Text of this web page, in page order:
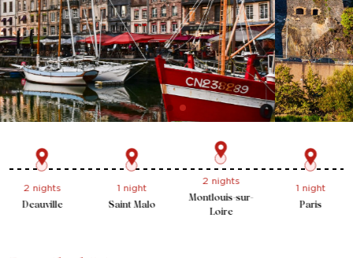
1 night
Paris
2 nights
Deauville
1 night